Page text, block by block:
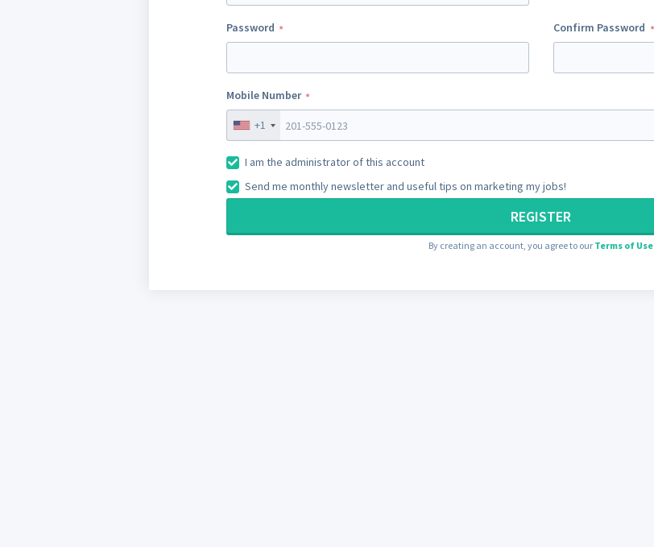
Password Confirm Password
Mobile Number
+1
I am the administrator of this account
Send me monthly newsletter and useful tips on marketing my jobs!
REGISTER
By creating an account, you agree to our Terms of Use